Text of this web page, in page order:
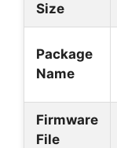
Size
Package
Name
Firmware
File